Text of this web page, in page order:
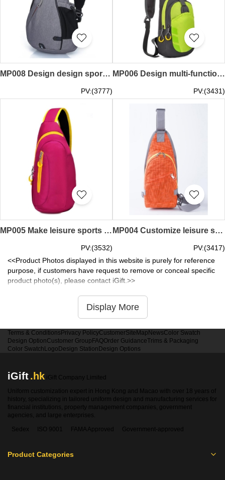
MP008 Design design sports courier bag design design water-proof sports courier bag design moving courier bag factory
PV:(3777)
MP006 Design multi-function sports shoulder bag style design boobs movement shoulder bag style sports shoulder bag garment factory
PV:(3431)
MP005 Make leisure sports courier bag style custom motion courier bag style sports inclined package factory
PV:(3532)
MP004 Customize leisure sports messenger bags style make sports messenger bags style sports messenger bags workshop
PV:(3417)
<<Product Photos displayed in this website is purely for reference
purpose, if customers have request to remove or conceal specific
product photo(s), please contact iGift.>>
Display More
Terms & Conditions Privacy PolicyCustomerSiteMap NewsColor Swatch
Design OptionCustomer Group FAQOrder GuidanceTrims & Packaging
Color Swatch Logo Design Station Design Options
iGift.hk iGift Company Limited
Uniform customization expert in Hong Kong and Macao with over 18 years of
history, specializing in tailored uniform design and manufacturing services for
financial institutions, property management companies, government
agencies, and large enterprises.
Sedex
ISO 9001 FAMA Approved Government-approved
Product Categories